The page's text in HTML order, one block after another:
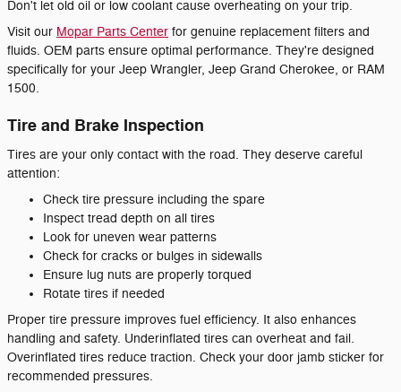
Don't let old oil or low coolant cause overheating on your trip.
Visit our Mopar Parts Center for genuine replacement filters and
fluids. OEM parts ensure optimal performance. They're designed
specifically for your Jeep Wrangler, Jeep Grand Cherokee, or RAM
1500.
Tire and Brake Inspection
Tires are your only contact with the road. They deserve careful
attention:
Check tire pressure including the spare
Inspect tread depth on all tires
Look for uneven wear patterns
Check for cracks or bulges in sidewalls
Ensure lug nuts are properly torqued
Rotate tires if needed
Proper tire pressure improves fuel efficiency. It also enhances
handling and safety. Underinflated tires can overheat and fail.
Overinflated tires reduce traction. Check your door jamb sticker for
recommended pressures.